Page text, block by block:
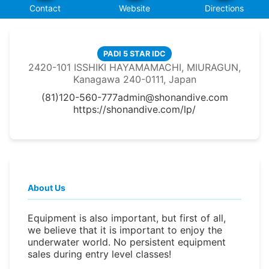
Contact Website Directions
PADI 5 STAR IDC
2420-101 ISSHIKI HAYAMAMACHI, MIURAGUN,
Kanagawa 240-0111, Japan
(81)120-560-777admin@shonandive.com
https://shonandive.com/lp/
About Us
Equipment is also important, but first of all,
we believe that it is important to enjoy the
underwater world. No persistent equipment
sales during entry level classes!